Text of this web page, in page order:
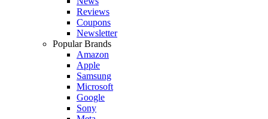
Reviews
Coupons
Newsletter
Popular Brands
Amazon
Apple
Samsung
Microsoft
Google
Sony